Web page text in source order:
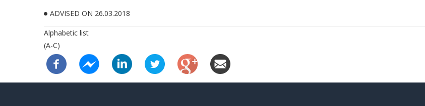
ADVISED ON 26.03.2018
Alphabetic list
(A-C)